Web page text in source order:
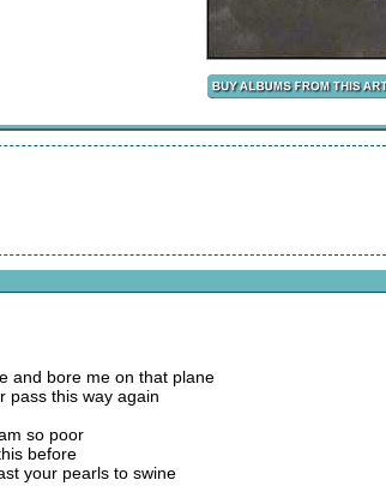
and bore me on that plane
pass this way again
so poor
before
your pearls to swine